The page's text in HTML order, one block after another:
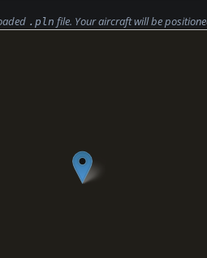
.pln file. Your aircraft will be